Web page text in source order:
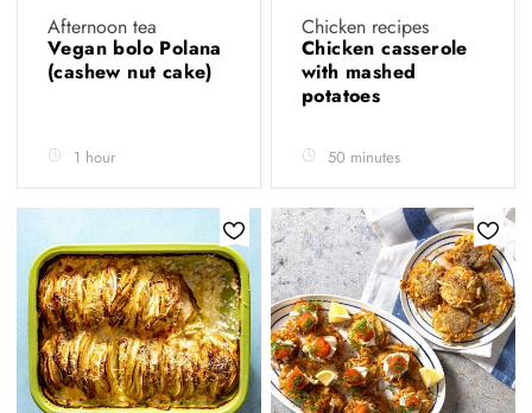
Afternoon tea
Vegan bolo Polana
(cashew nut cake)
1 hour
Chicken recipes
Chicken casserole
with mashed
potatoes
50 minutes